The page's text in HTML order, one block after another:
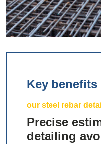
Key benefits
our steel rebar
Precise
detailing